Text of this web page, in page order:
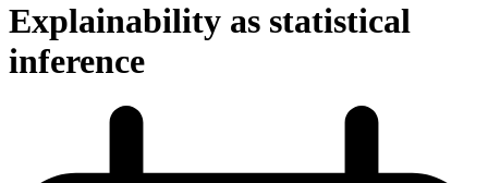
Explainability as statistical
inference